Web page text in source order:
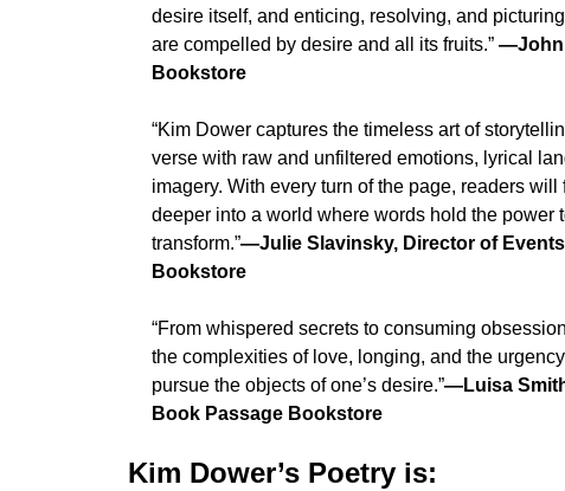
desire itself, and enticing, resolving, and
are compelled by desire and all its fruits.” —John
Bookstore
“Kim Dower captures the timeless art of
verse with raw and unfiltered emotions, lyrical
imagery. With every turn of the page, readers
deeper into a world where words hold the power
transform.”—Julie Slavinsky, Director of
Bookstore
“From whispered secrets to consuming
the complexities of love, longing, and the
pursue the objects of one’s desire.”—Luisa
Book Passage Bookstore
Kim Dower’s Poetry is: